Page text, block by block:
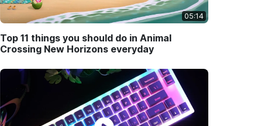
05:14
Top 11 things you should do in Animal
Crossing New Horizons everyday